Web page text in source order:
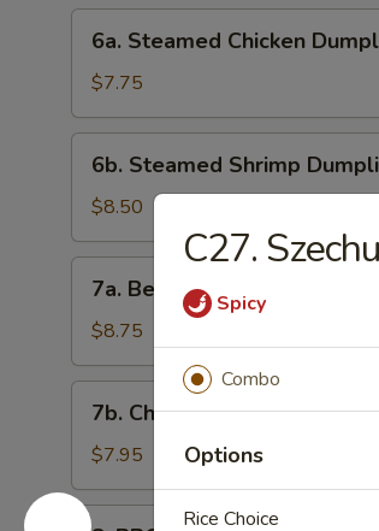
Steamed
Chicken
Dumpling
6a. Steamed Chicken
$7.75
Steamed
Shrimp
Dumpling
6b. Steamed Shrimp
$8.50
Beef
Stick
7a. Beef on Stick
$8.75
Chicken
Stick
7b. Chicken on Stick
$7.95
C27.
Spicy
Combo
Options
Rice Choice